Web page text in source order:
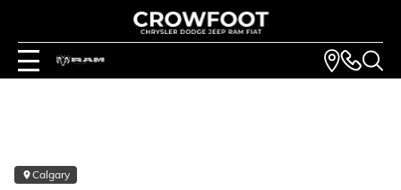
Calgary